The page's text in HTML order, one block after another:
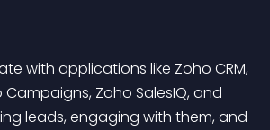
with applications like Zoho CRM,
Campaigns, Zoho SalesIQ, and
leads, engaging with them, and